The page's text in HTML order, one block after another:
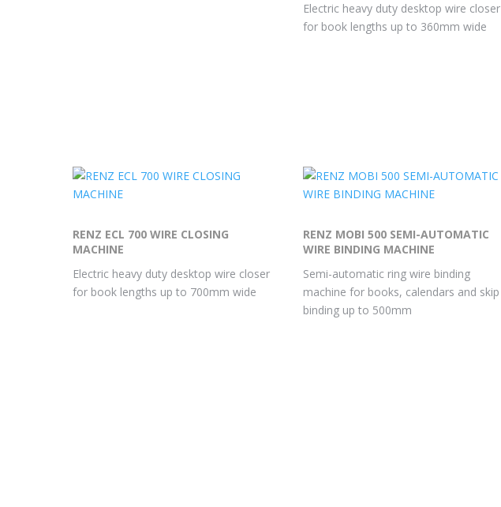
Electric heavy duty desktop wire closer
for book lengths up to 360mm wide
RENZ ECL 700 WIRE CLOSING
MACHINE
Electric heavy duty desktop wire closer
for book lengths up to 700mm wide
RENZ MOBI 500 SEMI-AUTOMATIC
WIRE BINDING MACHINE
Semi-automatic ring wire binding
machine for books, calendars and skip
binding up to 500mm